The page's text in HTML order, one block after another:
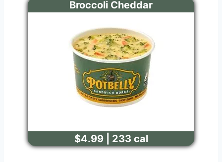
Broccoli Cheddar
$4.99 | 233 cal